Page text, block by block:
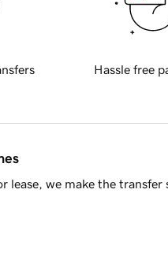
Hassle free
we make the transfer